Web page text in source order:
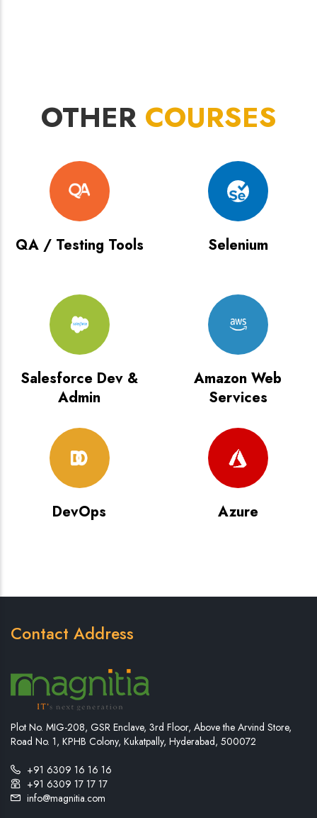
OTHER COURSES
QA / Testing Tools Selenium
Salesforce Dev &
Admin
Amazon Web
Services
DevOps Azure
Contact Address
Plot No. MIG-208, GSR Enclave, 3rd Floor, Above the Arvind Store,
Road No. 1, KPHB Colony, Kukatpally, Hyderabad, 500072
+91 6309 16 16 16
+91 6309 17 17 17
info@magnitia.com